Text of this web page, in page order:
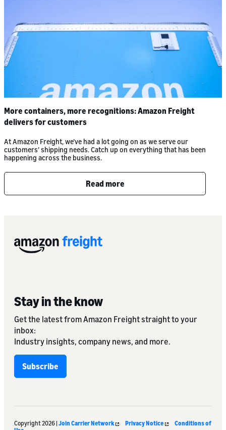
More containers, more recognitions: Amazon Freight
delivers for customers
At Amazon Freight, we’ve had a lot going on as we serve our
customers’ shipping needs. Catch up on everything that has been
happening across the business.
Read more
Stay in the know
Get the latest from Amazon Freight straight to your
inbox:
Industry insights, company news, and more.
Subscribe
Copyright 2026 | Join Carrier Network Privacy Notice
Conditions of